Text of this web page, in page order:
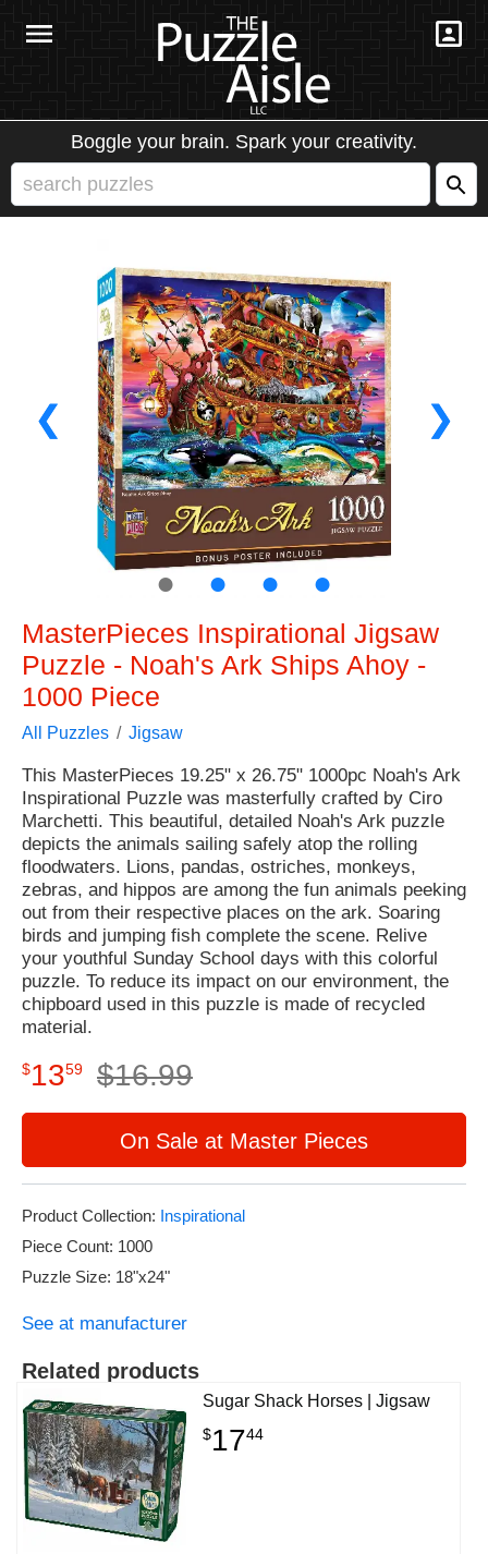
Boggle your brain. Spark your creativity.
❮ ❯
● ● ● ●
MasterPieces Inspirational Jigsaw
Puzzle - Noah's Ark Ships Ahoy -
1000 Piece
All Puzzles Jigsaw
This MasterPieces 19.25" x 26.75" 1000pc Noah's Ark
Inspirational Puzzle was masterfully crafted by Ciro
Marchetti. This beautiful, detailed Noah's Ark puzzle
depicts the animals sailing safely atop the rolling
floodwaters. Lions, pandas, ostriches, monkeys,
zebras, and hippos are among the fun animals peeking
out from their respective places on the ark. Soaring
birds and jumping fish complete the scene. Relive
your youthful Sunday School days with this colorful
puzzle. To reduce its impact on our environment, the
chipboard used in this puzzle is made of recycled
material.
$1359 $16.99
On Sale at Master Pieces
Product Collection: Inspirational
Piece Count: 1000
Puzzle Size: 18"x24"
See at manufacturer
Related products
Sugar Shack Horses | Jigsaw
$1744